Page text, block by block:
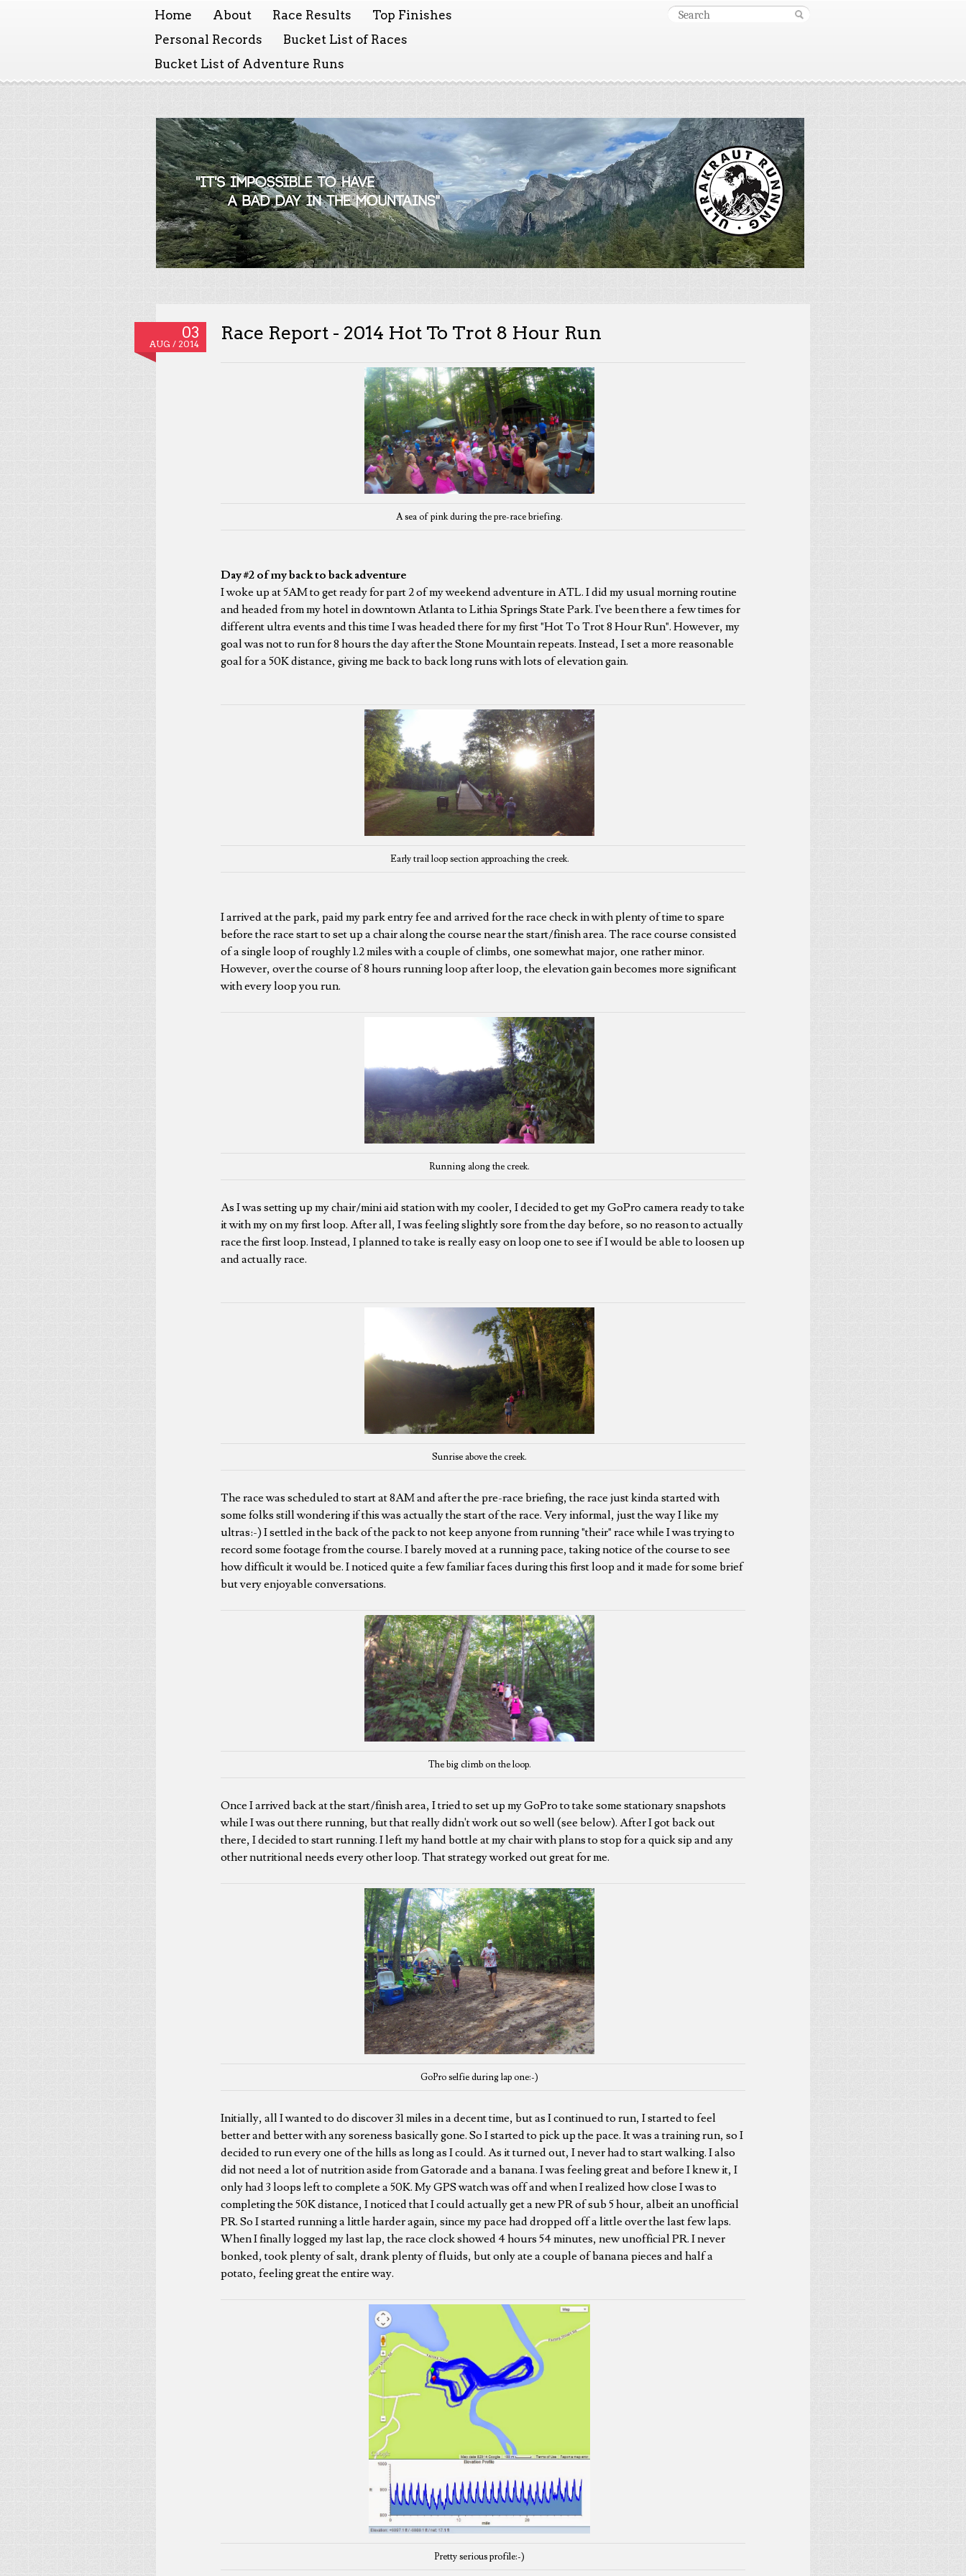
Home About Race Results
Top Finishes
Personal Records
Bucket List of Races
Bucket List of Adventure Runs
03
AUG / 2014
Race Report - 2014 Hot To Trot 8 Hour Run
A sea of pink during the pre-race briefing.
Day #2 of my back to back adventure
I woke up at 5AM to get ready for part 2 of my weekend adventure in ATL. I did my usual morning routine
and headed from my hotel in downtown Atlanta to Lithia Springs State Park. I've been there a few times for
different ultra events and this time I was headed there for my first "Hot To Trot 8 Hour Run". However, my
goal was not to run for 8 hours the day after the Stone Mountain repeats. Instead, I set a more reasonable
goal for a 50K distance, giving me back to back long runs with lots of elevation gain.
Early trail loop section approaching the creek.
I arrived at the park, paid my park entry fee and arrived for the race check in with plenty of time to spare
before the race start to set up a chair along the course near the start/finish area. The race course consisted
of a single loop of roughly 1.2 miles with a couple of climbs, one somewhat major, one rather minor.
However, over the course of 8 hours running loop after loop, the elevation gain becomes more significant
with every loop you run.
Running along the creek.
As I was setting up my chair/mini aid station with my cooler, I decided to get my GoPro camera ready to take
it with my on my first loop. After all, I was feeling slightly sore from the day before, so no reason to actually
race the first loop. Instead, I planned to take is really easy on loop one to see if I would be able to loosen up
and actually race.
Sunrise above the creek.
The race was scheduled to start at 8AM and after the pre-race briefing, the race just kinda started with
some folks still wondering if this was actually the start of the race. Very informal, just the way I like my
ultras:-) I settled in the back of the pack to not keep anyone from running "their" race while I was trying to
record some footage from the course. I barely moved at a running pace, taking notice of the course to see
how difficult it would be. I noticed quite a few familiar faces during this first loop and it made for some brief
but very enjoyable conversations.
The big climb on the loop.
Once I arrived back at the start/finish area, I tried to set up my GoPro to take some stationary snapshots
while I was out there running, but that really didn't work out so well (see below). After I got back out
there, I decided to start running. I left my hand bottle at my chair with plans to stop for a quick sip and any
other nutritional needs every other loop. That strategy worked out great for me.
GoPro selfie during lap one:-)
Initially, all I wanted to do discover 31 miles in a decent time, but as I continued to run, I started to feel
better and better with any soreness basically gone. So I started to pick up the pace. It was a training run, so I
decided to run every one of the hills as long as I could. As it turned out, I never had to start walking. I also
did not need a lot of nutrition aside from Gatorade and a banana. I was feeling great and before I knew it, I
only had 3 loops left to complete a 50K. My GPS watch was off and when I realized how close I was to
completing the 50K distance, I noticed that I could actually get a new PR of sub 5 hour, albeit an unofficial
PR. So I started running a little harder again, since my pace had dropped off a little over the last few laps.
When I finally logged my last lap, the race clock showed 4 hours 54 minutes, new unofficial PR. I never
bonked, took plenty of salt, drank plenty of fluids, but only ate a couple of banana pieces and half a
potato, feeling great the entire way.
Pretty serious profile:-)